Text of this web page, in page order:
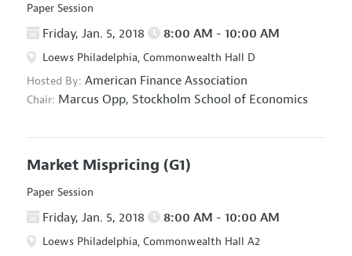
Paper Session
Friday, Jan. 5, 2018 8:00 AM - 10:00 AM
Loews Philadelphia, Commonwealth Hall D
Hosted By: American Finance Association
Chair: Marcus Opp, Stockholm School of Economics
Market Mispricing (G1)
Paper Session
Friday, Jan. 5, 2018 8:00 AM - 10:00 AM
Loews Philadelphia, Commonwealth Hall A2